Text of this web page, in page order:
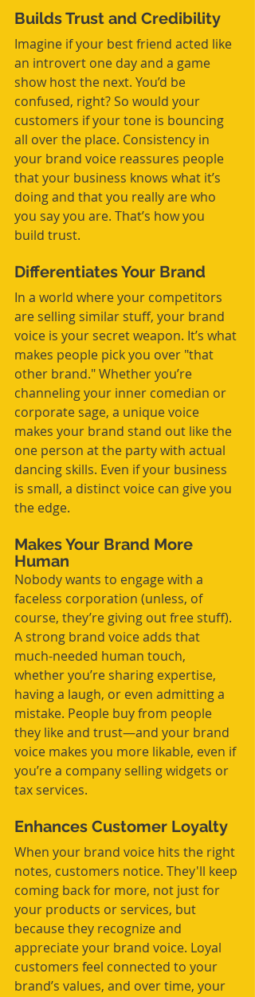
Builds Trust and Credibility
Imagine if your best friend acted like
an introvert one day and a game
show host the next. You’d be
confused, right? So would your
customers if your tone is bouncing
all over the place. Consistency in
your brand voice reassures people
that your business knows what it’s
doing and that you really are who
you say you are. That’s how you
build trust.
Differentiates Your Brand
In a world where your competitors
are selling similar stuff, your brand
voice is your secret weapon. It’s what
makes people pick you over "that
other brand." Whether you’re
channeling your inner comedian or
corporate sage, a unique voice
makes your brand stand out like the
one person at the party with actual
dancing skills. Even if your business
is small, a distinct voice can give you
the edge.
Makes Your Brand More
Human
Nobody wants to engage with a
faceless corporation (unless, of
course, they’re giving out free stuff).
A strong brand voice adds that
much-needed human touch,
whether you’re sharing expertise,
having a laugh, or even admitting a
mistake. People buy from people
they like and trust—and your brand
voice makes you more likable, even if
you’re a company selling widgets or
tax services.
Enhances Customer Loyalty
When your brand voice hits the right
notes, customers notice. They'll keep
coming back for more, not just for
your products or services, but
because they recognize and
appreciate your brand voice. Loyal
customers feel connected to your
brand’s values, and over time, your